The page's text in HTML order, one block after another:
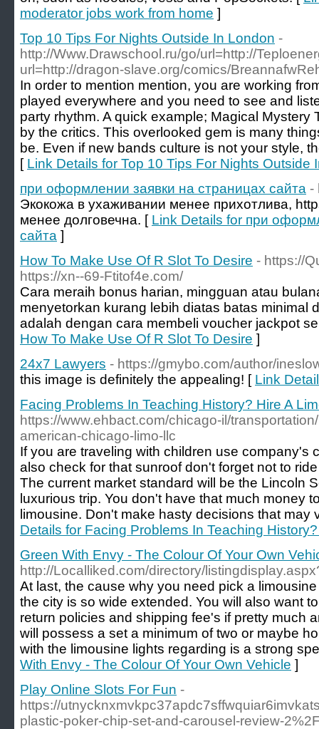
moderator jobs work from home ]
Top 10 Tips For Nights Outside In London -
http://Www.Drawschool.ru/go/url=http://
url=http://dragon-slave.org/comics/
In order to mention mention, you are working
played everywhere and you need to see and
party rhythm. A quick example; Magical Mystery
by the critics. This overlooked gem is many
be. Even if new bands culture is not your style,
[ Link Details for Top 10 Tips For Nights Outside
при оформлении заявки на страницах сайта -
Экокожа в ухаживании менее прихотлива,
менее долговечна. [ Link Details for при
сайта ]
How To Make Use Of R Slot To Desire - https://
https://xn--69-Ftitof4e.com/
Cara meraih bonus harian, mingguan atau
menyetorkan kurang lebih diatas batas minimal
adalah dengan cara membeli voucher jackpot
How To Make Use Of R Slot To Desire ]
24x7 Lawyers - https://gmybo.com/author/
this image is definitely the appealing! [ Link
Facing Problems In Teaching History? Hire A
https://www.ehbact.com/chicago-il/
american-chicago-limo-llc
If you are traveling with children use company's
also check for that sunroof don't forget not to
The current market standard will be the Lincoln
luxurious trip. You don't have that much money
limousine. Don't make hasty decisions that may
Details for Facing Problems In Teaching
Green With Envy - The Colour Of Your Own
http://Localliked.com/directory/
At last, the cause why you need pick a
the city is so wide extended. You will also want
return policies and shipping fee's if pretty much
will possess a set a minimum of two or maybe
with the limousine lights regarding is a strong
With Envy - The Colour Of Your Own Vehicle ]
Play Online Slots For Fun -
https://
plastic-poker-chip-set-and-carousel-review-